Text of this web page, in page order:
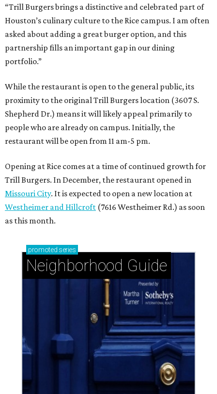
“Trill Burgers brings a distinctive and celebrated part of
Houston’s culinary culture to the Rice campus. I am often
asked about adding a great burger option, and this
partnership fills an important gap in our dining
portfolio.”
While the restaurant is open to the general public, its
proximity to the original Trill Burgers location (3607 S.
Shepherd Dr.) means it will likely appeal primarily to
people who are already on campus. Initially, the
restaurant will be open from 11 am-5 pm.
Opening at Rice comes at a time of continued growth for
Trill Burgers. In December, the restaurant opened in
Missouri City. It is expected to open a new location at
Westheimer and Hillcroft (7616 Westheimer Rd.) as soon
as this month.
promoted series
Neighborhood Guide